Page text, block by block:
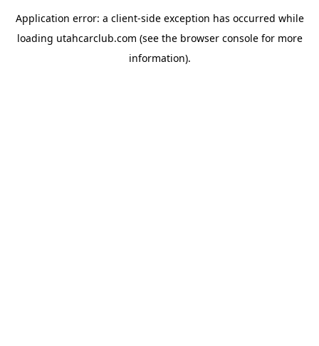
Application error: a client-side exception has occurred while
loading utahcarclub.com (see the browser consolefor more
information).